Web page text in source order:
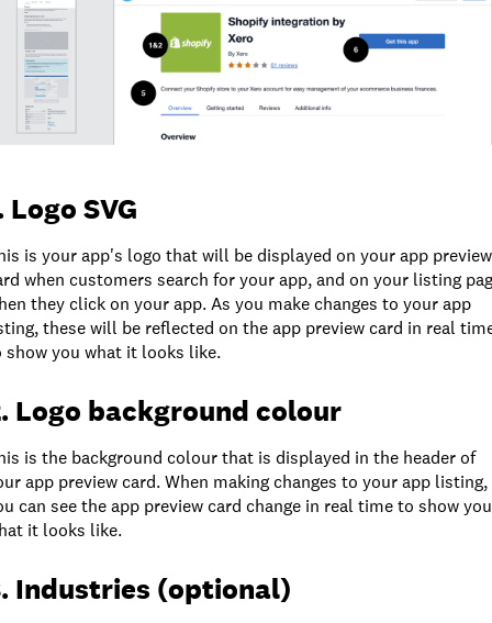
Logo SVG
is your app's logo that will be displayed on your app preview
when customers search for your app, and on your listing
they click on your app. As you make changes to your app
these will be reflected on the app preview card in real
show you what it looks like.
Logo background colour
is the background colour that is displayed in the header of
app preview card. When making changes to your app listing,
can see the app preview card change in real time to show you
it looks like.
Industries (optional)